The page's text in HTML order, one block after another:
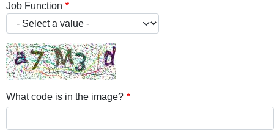
Job Function
What code is in the image?